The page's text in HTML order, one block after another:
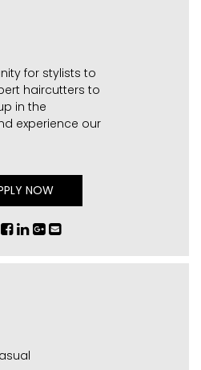
for stylists to
haircutters to
in the
experience our
NOW